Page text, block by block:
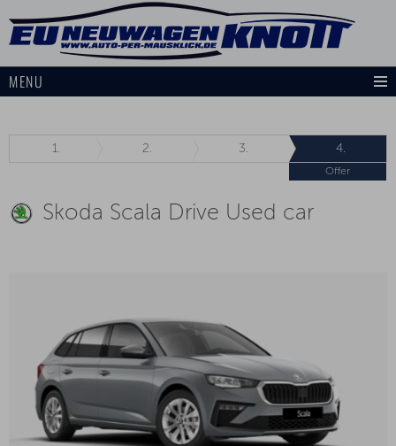
MENU
1. 2. 3. 4.
Offer
Skoda Scala Drive Used car